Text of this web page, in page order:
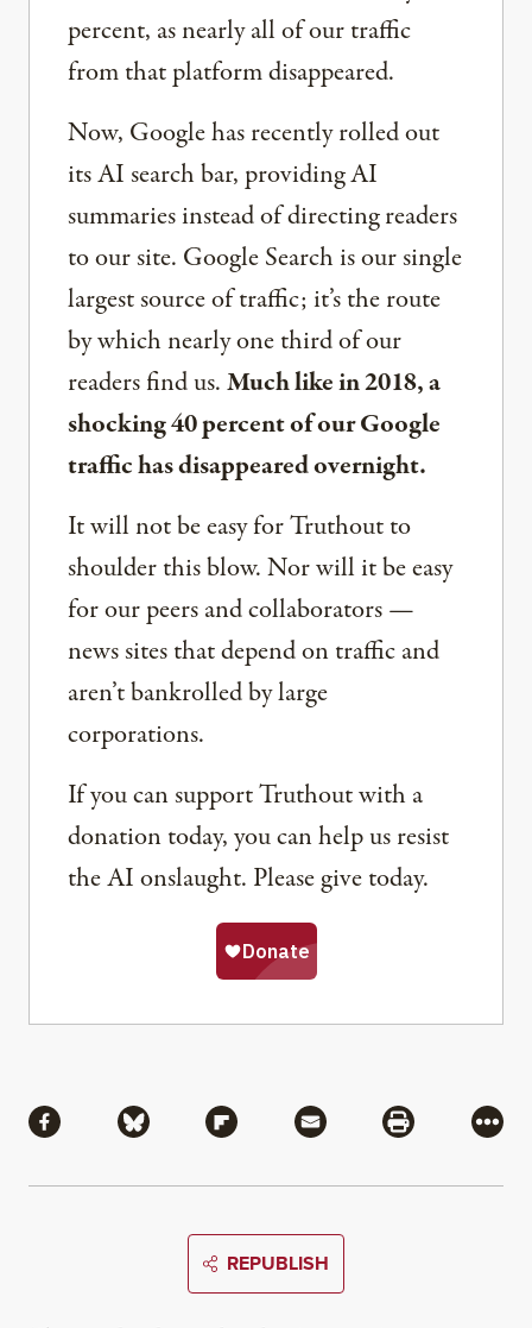
percent, as nearly all of our traffic
from that platform disappeared.
Now, Google has recently rolled out
its AI search bar, providing AI
summaries instead of directing readers
to our site. Google Search is our single
largest source of traffic; it’s the route
by which nearly one third of our
readers find us.Much like in 2018, a
shocking 40 percent of our Google
traffic has disappeared overnight.
It will not be easy for Truthout to
shoulder this blow. Nor will it be easy
for our peers and collaborators —
news sites that depend on traffic and
aren’t bankrolled by large
corporations.
If you can support Truthout with a
donation today, you can help us resist
the AI onslaught. Please give today.
Share via Facebook
Share via BlueskyShare via Flipboard
Share via MailShare via
More
REPUBLISH